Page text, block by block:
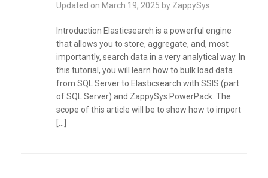
Updated on March 19, 2025 by ZappySys
Introduction Elasticsearch is a powerful engine
that allows you to store, aggregate, and, most
importantly, search data in a very analytical way. In
this tutorial, you will learn how to bulk load data
from SQL Server to Elasticsearch with SSIS (part
of SQL Server) and ZappySys PowerPack. The
scope of this article will be to show how to import
[…]